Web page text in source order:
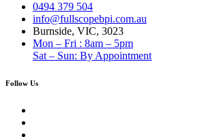
0494 379 504
info@fullscopebpi.com.au
Burnside, VIC, 3023
Mon – Fri : 8am – 5pm
Sat – Sun: By Appointment
Follow Us